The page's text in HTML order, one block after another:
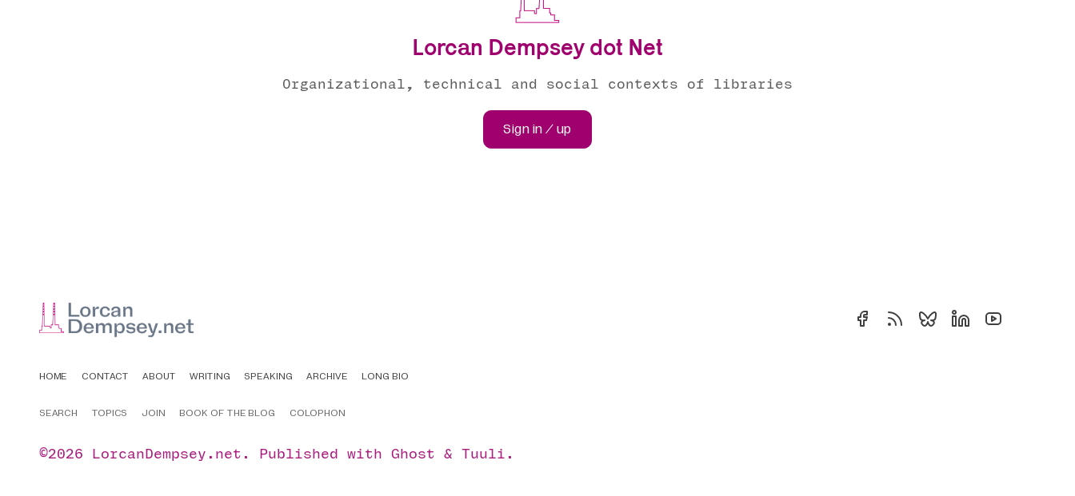
Lorcan Dempsey dot Net
Organizational, technical and social contexts of libraries
Sign in / up
HOME CONTACT ABOUT WRITING SPEAKING ARCHIVE LONG BIO
SEARCH TOPICS JOIN BOOK OF THE BLOG COLOPHON
©2026 LorcanDempsey.net . Published with Ghost & Tuuli .